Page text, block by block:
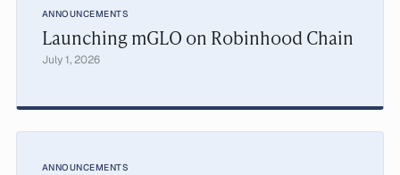
ANNOUNCEMENTS
Launching mGLO on Robinhood Chain
July 1, 2026
ANNOUNCEMENTS